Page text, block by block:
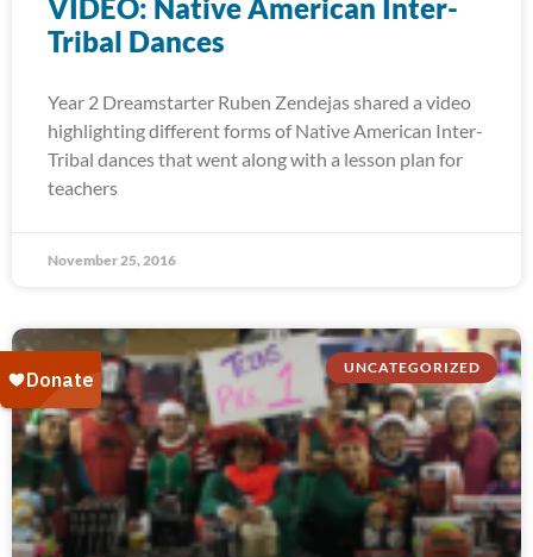
VIDEO: Native American Inter-
Tribal Dances
Year 2 Dreamstarter Ruben Zendejas shared a video
highlighting different forms of Native American Inter-
Tribal dances that went along with a lesson plan for
teachers
November 25, 2016
UNCATEGORIZED